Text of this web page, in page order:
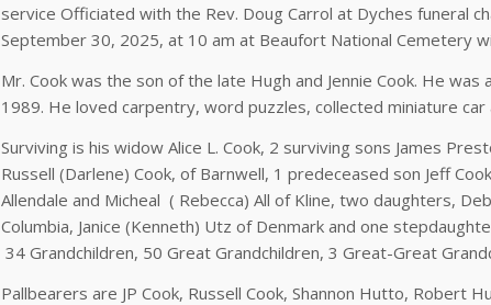
service Officiated with the Rev. Doug Carrol at Dyches funeral
September 30, 2025, at 10 am at Beaufort National Cemetery
Mr. Cook was the son of the late Hugh and Jennie Cook. He
1989. He loved carpentry, word puzzles, collected miniature car
Surviving is his widow Alice L. Cook, 2 surviving sons James
Russell (Darlene) Cook, of Barnwell, 1 predeceased son Jeff
Allendale and Micheal ( Rebecca) All of Kline, two daughters,
Columbia, Janice (Kenneth) Utz of Denmark and one
34 Grandchildren, 50 Great Grandchildren, 3 Great-Great
Pallbearers are JP Cook, Russell Cook, Shannon Hutto, Robert